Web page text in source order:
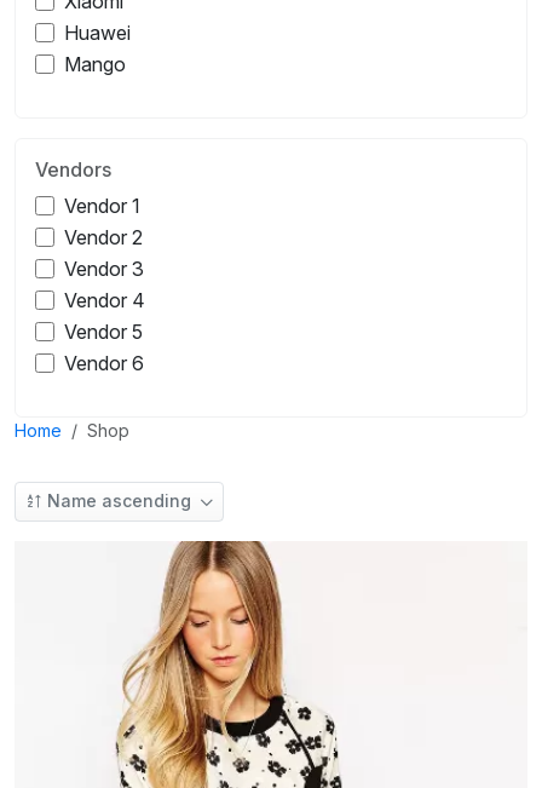
Huawei
Mango
Vendors
Vendor 1
Vendor 2
Vendor 3
Vendor 4
Vendor 5
Vendor 6
Home Shop
Name ascending